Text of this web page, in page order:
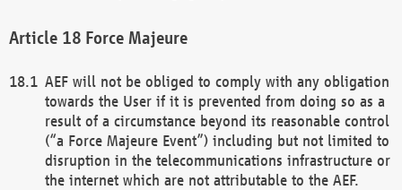
Force Majeure
AEF will not be obliged to comply with any obligation
towards the User if it is prevented from doing so as a
result of a circumstance beyond its reasonable control
(“a Force Majeure Event”) including but not limited to
disruption in the telecommunications infrastructure or
the internet which are not attributable to the AEF.